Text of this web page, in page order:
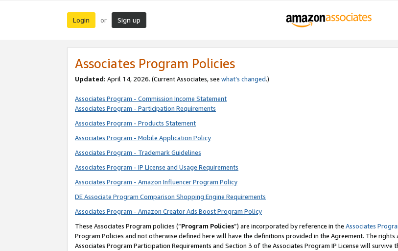
Login or Sign up
Associates Program Policies
Updated: April 14, 2026. (Current Associates, see what’s changed.)
Associates Program - Commission Income Statement
Associates Program - Participation Requirements
Associates Program - Products Statement
Associates Program - Mobile Application Policy
Associates Program - Trademark Guidelines
Associates Program - IP License and Usage Requirements
Associates Program - Amazon Influencer Program Policy
DE Associate Program Comparison Shopping Engine Requirements
Associates Program - Amazon Creator Ads Boost Program Policy
These Associates Program policies (“Program Policies”) are incorporated by reference in the Associates
Program Policies and not otherwise defined here will have the definitions provided in the Agreement. The
Associates Program Participation Requirements and Section 3 of the Associates Program IP License will